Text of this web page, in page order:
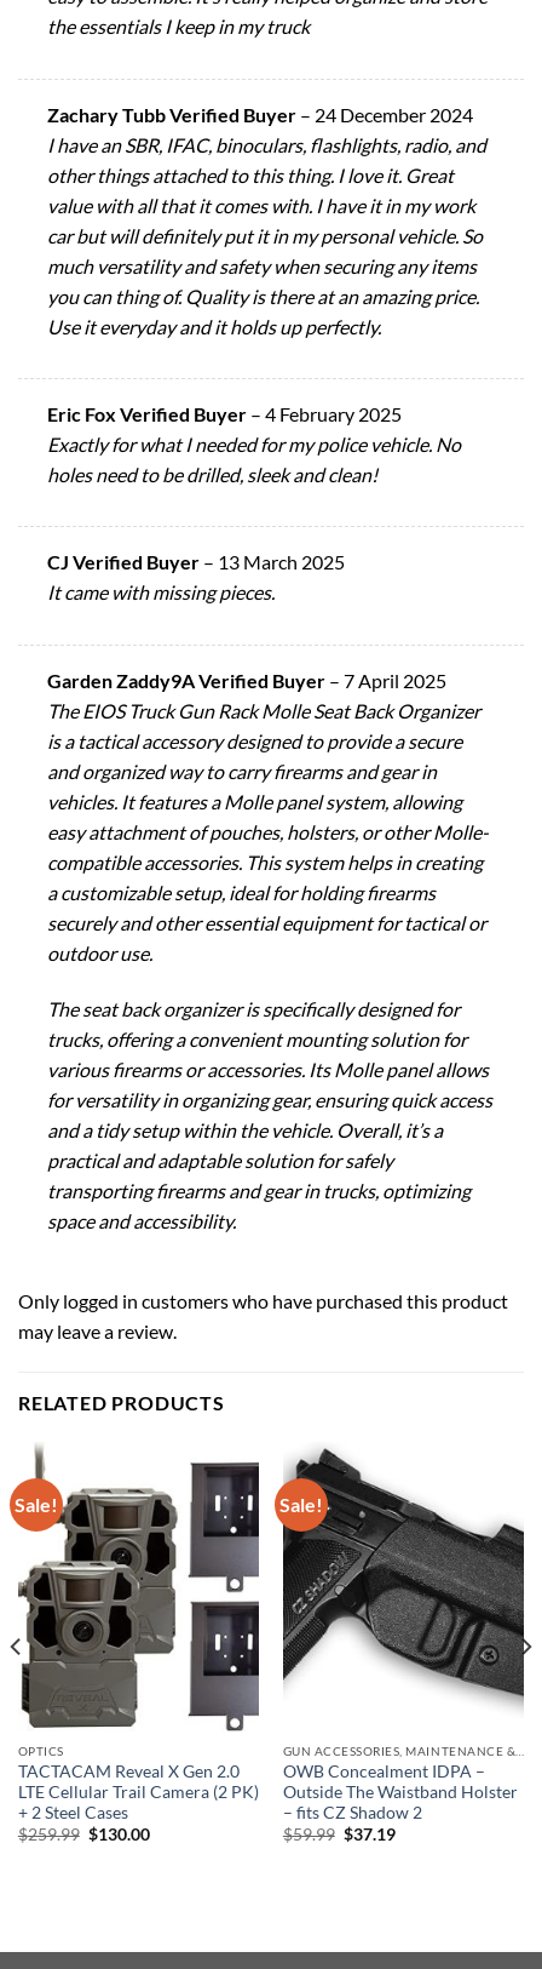
the essentials I keep in my truck
Zachary Tubb Verified Buyer – 24 December 2024
I have an SBR, IFAC, binoculars, flashlights, radio, and
other things attached to this thing. I love it. Great
value with all that it comes with. I have it in my work
car but will definitely put it in my personal vehicle. So
much versatility and safety when securing any items
you can thing of. Quality is there at an amazing price.
Use it everyday and it holds up perfectly.
Eric Fox Verified Buyer – 4 February 2025
Exactly for what I needed for my police vehicle. No
holes need to be drilled, sleek and clean!
CJ Verified Buyer – 13 March 2025
It came with missing pieces.
Garden Zaddy9A Verified Buyer – 7 April 2025
The EIOS Truck Gun Rack Molle Seat Back Organizer
is a tactical accessory designed to provide a secure
and organized way to carry firearms and gear in
vehicles. It features a Molle panel system, allowing
easy attachment of pouches, holsters, or other Molle-
compatible accessories. This system helps in creating
a customizable setup, ideal for holding firearms
securely and other essential equipment for tactical or
outdoor use.
The seat back organizer is specifically designed for
trucks, offering a convenient mounting solution for
various firearms or accessories. Its Molle panel allows
for versatility in organizing gear, ensuring quick access
and a tidy setup within the vehicle. Overall, it’s a
practical and adaptable solution for safely
transporting firearms and gear in trucks, optimizing
space and accessibility.
Only logged in customers who have purchased this product
may leave a review.
RELATED PRODUCTS
Sale!
OPTICS
TACTACAM Reveal X Gen 2.0
LTE Cellular Trail Camera (2 PK)
+ 2 Steel Cases
$259.99 Original
$130.00Current
Sale!
GUN ACCESSORIES, MAINTENANCE & STORAGE
OWB Concealment IDPA –
Outside The Waistband Holster
– fits CZ Shadow 2
$59.99 Original
$37.19Current